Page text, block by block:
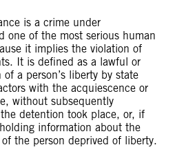
is a crime under
one of the most serious human
it implies the violation of
It is defined as a lawful or
a person’s liberty by state
with the acquiescence or
without subsequently
detention took place, or, if
information about the
the person deprived of liberty.